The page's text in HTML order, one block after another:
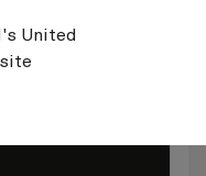
United